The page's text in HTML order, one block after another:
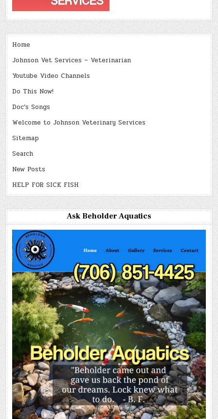
Home
Johnson Vet Services – Veterinarian
Youtube Video Channels
Do This Now!
Doc’s Songs
Welcome to Johnson Veterinary Services
Sitemap
Search
New Posts
HELP FOR SICK FISH
Ask Beholder Aquatics